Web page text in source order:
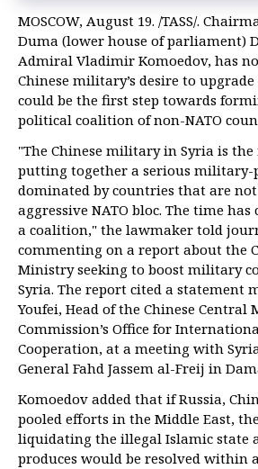
MOSCOW, August 19. /TASS/.
Duma (lower house of parliament)
Admiral Vladimir Komoedov, has
Chinese military’s desire to
could be the first step towards
political coalition of non-NATO
"The Chinese military in Syria is
putting together a serious
dominated by countries that are
aggressive NATO bloc. The time
a coalition," the lawmaker told
commenting on a report about the
Ministry seeking to boost military
Syria. The report cited a statement
Youfei, Head of the Chinese Central
Commission’s Office for
Cooperation, at a meeting with
General Fahd Jassem al-Freij in
Komoedov added that if Russia,
pooled efforts in the Middle East,
liquidating the illegal Islamic state
produces would be resolved within